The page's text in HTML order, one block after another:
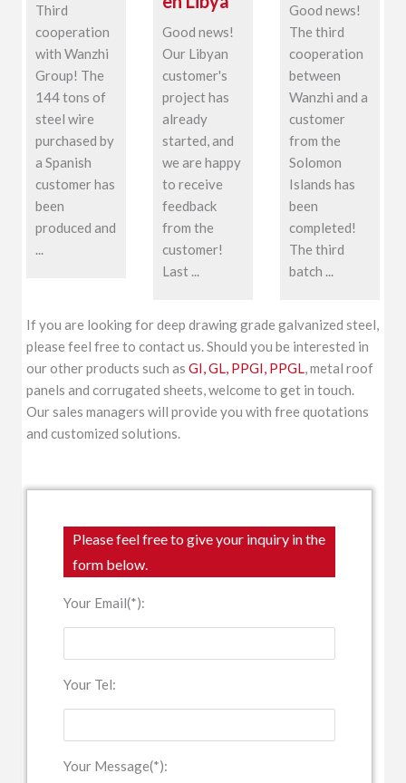
Third
cooperation
with Wanzhi
Group! The
144 tons of
steel wire
purchased by
a Spanish
customer has
been
produced and
...
Good news!
Our Libyan
customer's
project has
already
started, and
we are happy
to receive
feedback
from the
customer!
Last ...
Good news!
The third
cooperation
between
Wanzhi and a
customer
from the
Solomon
Islands has
been
completed!
The third
batch ...
If you are looking for deep drawing grade galvanized steel,
please feel free to contact us. Should you be interested in
our other products such asGI, GL, PPGI, PPGL, metal roof
panels and corrugated sheets, welcome to get in touch.
Our sales managers will provide you with free quotations
and customized solutions.
Please feel free to give your inquiry in the
form below.
Your Email(*):
Your Tel:
Your Message(*):